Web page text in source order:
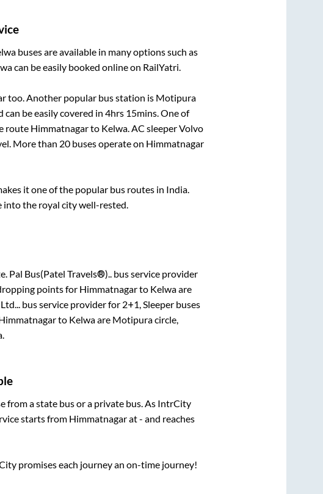
buses are available in many options such as
can be easily booked online on RailYatri.
too. Another popular bus station is Motipura
can be easily covered in 4hrs 15mins. One of
route Himmatnagarto Kelwa. AC sleeper Volvo
More than 20buses operate on Himmatnagar
it one of the popular bus routes in India.
into the royal city well-rested.
Pal Bus(Patel Travels®).. bus service provider
points for Himmatnagarto Kelwaare
bus service provider for 2+1, Sleeperbuses
to Kelwaare Motipura circle,
.
from a state bus or a private bus. As IntrCity
starts from Himmatnagarat- and reaches
promises each journey an on-time journey!